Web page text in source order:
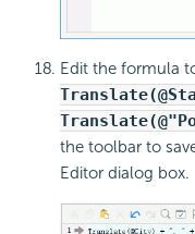
Edit the formula
the toolbar to
Editor dialog box.